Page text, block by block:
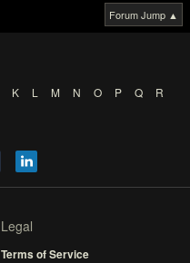
Forum Jump ▲
K L M N O P Q
R
Legal
Terms of Service